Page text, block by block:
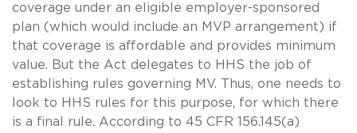
coverage under an eligible employer-sponsored
plan (which would include an MVP arrangement) if
that coverage is affordable and provides minimum
value. But the Act delegates to HHS the job of
establishing rules governing MV. Thus, one needs to
look to HHS rules for this purpose, for which there
is a final rule. According to 45 CFR 156.145(a)